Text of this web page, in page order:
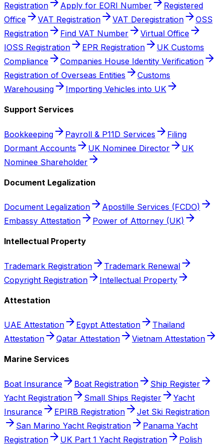
Registration
Apply for EORI Number
Registered
Office
VAT Registration VAT Deregistration
OSS
Registration
Find VAT Number
Virtual Office
IOSS Registration
EPR Registration
UK Customs
Compliance
Companies House Identity Verification
Registration of Overseas Entities
Customs
Warehousing
Importing Vehicles into UK
Support Services
Bookkeeping Payroll & P11D Services
Filing
Dormant Accounts
UK Nominee Director
UK
Nominee Shareholder
Document Legalization
Document Legalization
Apostille Services (FCDO)
Embassy Attestation
Power of Attorney (UK)
Intellectual Property
Trademark Registration
Trademark Renewal
Copyright Registration
Intellectual Property
Attestation
UAE Attestation Egypt Attestation
Thailand
Attestation
Qatar Attestation Vietnam Attestation
Marine Services
Boat Insurance Boat Registration
Ship Register
Yacht Registration
Small Ships Register
Yacht
Insurance
EPIRB Registration
Jet Ski Registration
San Marino Yacht Registration
Panama Yacht
Registration
UK Part 1 Yacht Registration
Polish